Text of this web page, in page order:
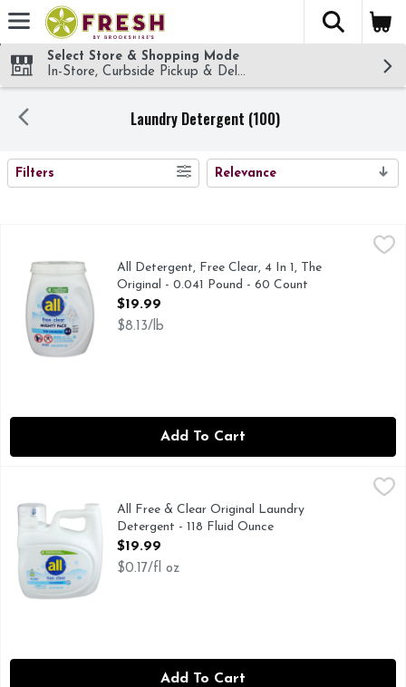
Skip header to page content
The
Select Store & Shopping Mode
In-Store, Curbside Pickup & Delivery!
Laundry Detergent (100)
SEARCH RESULTS
Filters Relevance
All Detergent, Free Clear, 4 In 1, The Original - 0.041 Pound
#1 BRAND RECOMMENDED BY DERMATOLOGISTS
All Detergent, Free Clear, 4 In 1, The
Original - 0.041 Pound - 60 Count
Open Product Description
$19.99
$8.13/lb
Add To Cart
All Free & Clear Original Laundry Detergent - 118 Fluid
#1 BRAND RECOMMENDED BY DERMATOLOGISTS,
All Free & Clear Original Laundry
Detergent - 118 Fluid Ounce
Open Product Description
$19.99
$0.17/fl oz
Add To Cart